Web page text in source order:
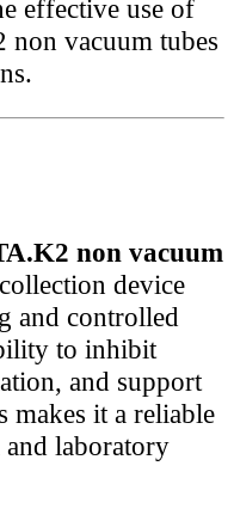
effective use of
vacuum tubes
non vacuum
device
and controlled
to inhibit
and support
makes it a reliable
laboratory